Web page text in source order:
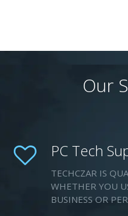
Our
PC Tech
TECHCZAR IS
WHETHER YOU
BUSINESS OR